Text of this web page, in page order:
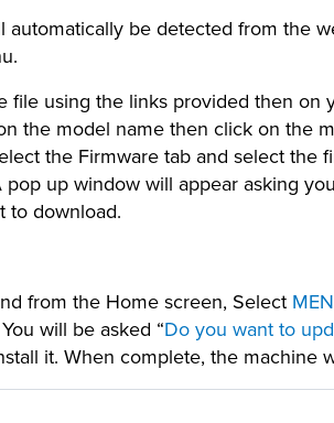
automatically be detected from the
file using the links provided then on
the model name then click on the
the Firmware tab and select the
up window will appear asking
to download.
from the Home screen, Select
will be asked “Do you want to
it. When complete, the machine